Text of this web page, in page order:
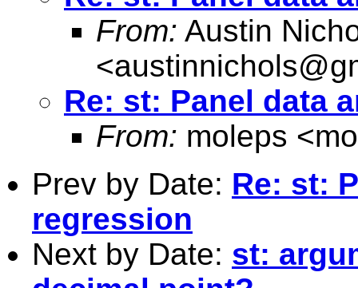
From: Austin
<
Re: st: Panel data
From: moleps <
Prev by Date: Re: st:
regression
Next by Date: st: